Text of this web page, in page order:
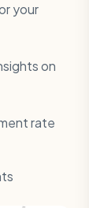
your
on
rate